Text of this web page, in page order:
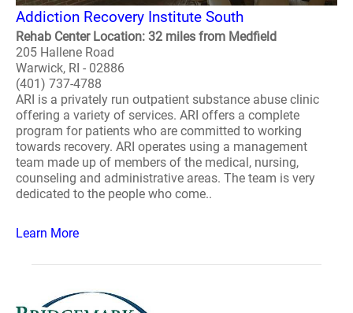
Addiction Recovery Institute South
Rehab Center Location: 32 miles from Medfield
205 Hallene Road
Warwick, RI - 02886
(401) 737-4788
ARI is a privately run outpatient substance abuse clinic
offering a variety of services. ARI offers a complete
program for patients who are committed to working
towards recovery. ARI operates using a management
team made up of members of the medical, nursing,
counseling and administrative areas. The team is very
dedicated to the people who come..
Learn More